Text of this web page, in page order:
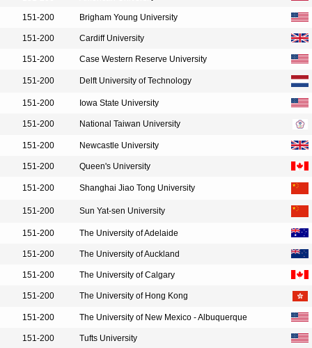
151-200 Brigham Young University
151-200 Cardiff University
151-200 Case Western Reserve University
151-200 Delft University of Technology
151-200 Iowa State University
151-200 National Taiwan University
151-200 Newcastle University
151-200 Queen's University
151-200 Shanghai Jiao Tong University
151-200 Sun Yat-sen University
151-200 The University of Adelaide
151-200 The University of Auckland
151-200 The University of Calgary
151-200 The University of Hong Kong
151-200 The University of New Mexico - Albuquerque
151-200 Tufts University